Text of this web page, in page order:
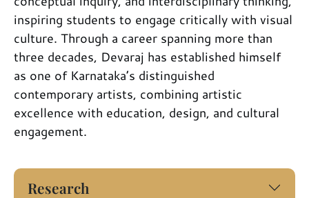
inspiring students to engage critically with visual
culture. Through a career spanning more than
three decades, Devaraj has established himself
as one of Karnataka’s distinguished
contemporary artists, combining artistic
excellence with education, design, and cultural
engagement.
Research